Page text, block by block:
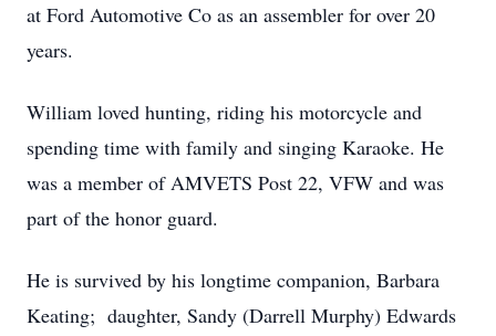
at Ford Automotive Co as an assembler for over 20
years.
William loved hunting, riding his motorcycle and
spending time with family and singing Karaoke. He
was a member of AMVETS Post 22, VFW and was
part of the honor guard.
He is survived by his longtime companion, Barbara
Keating; daughter, Sandy (Darrell Murphy) Edwards